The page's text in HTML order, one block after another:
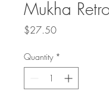
Mukha
$27.50Price
Quantity *